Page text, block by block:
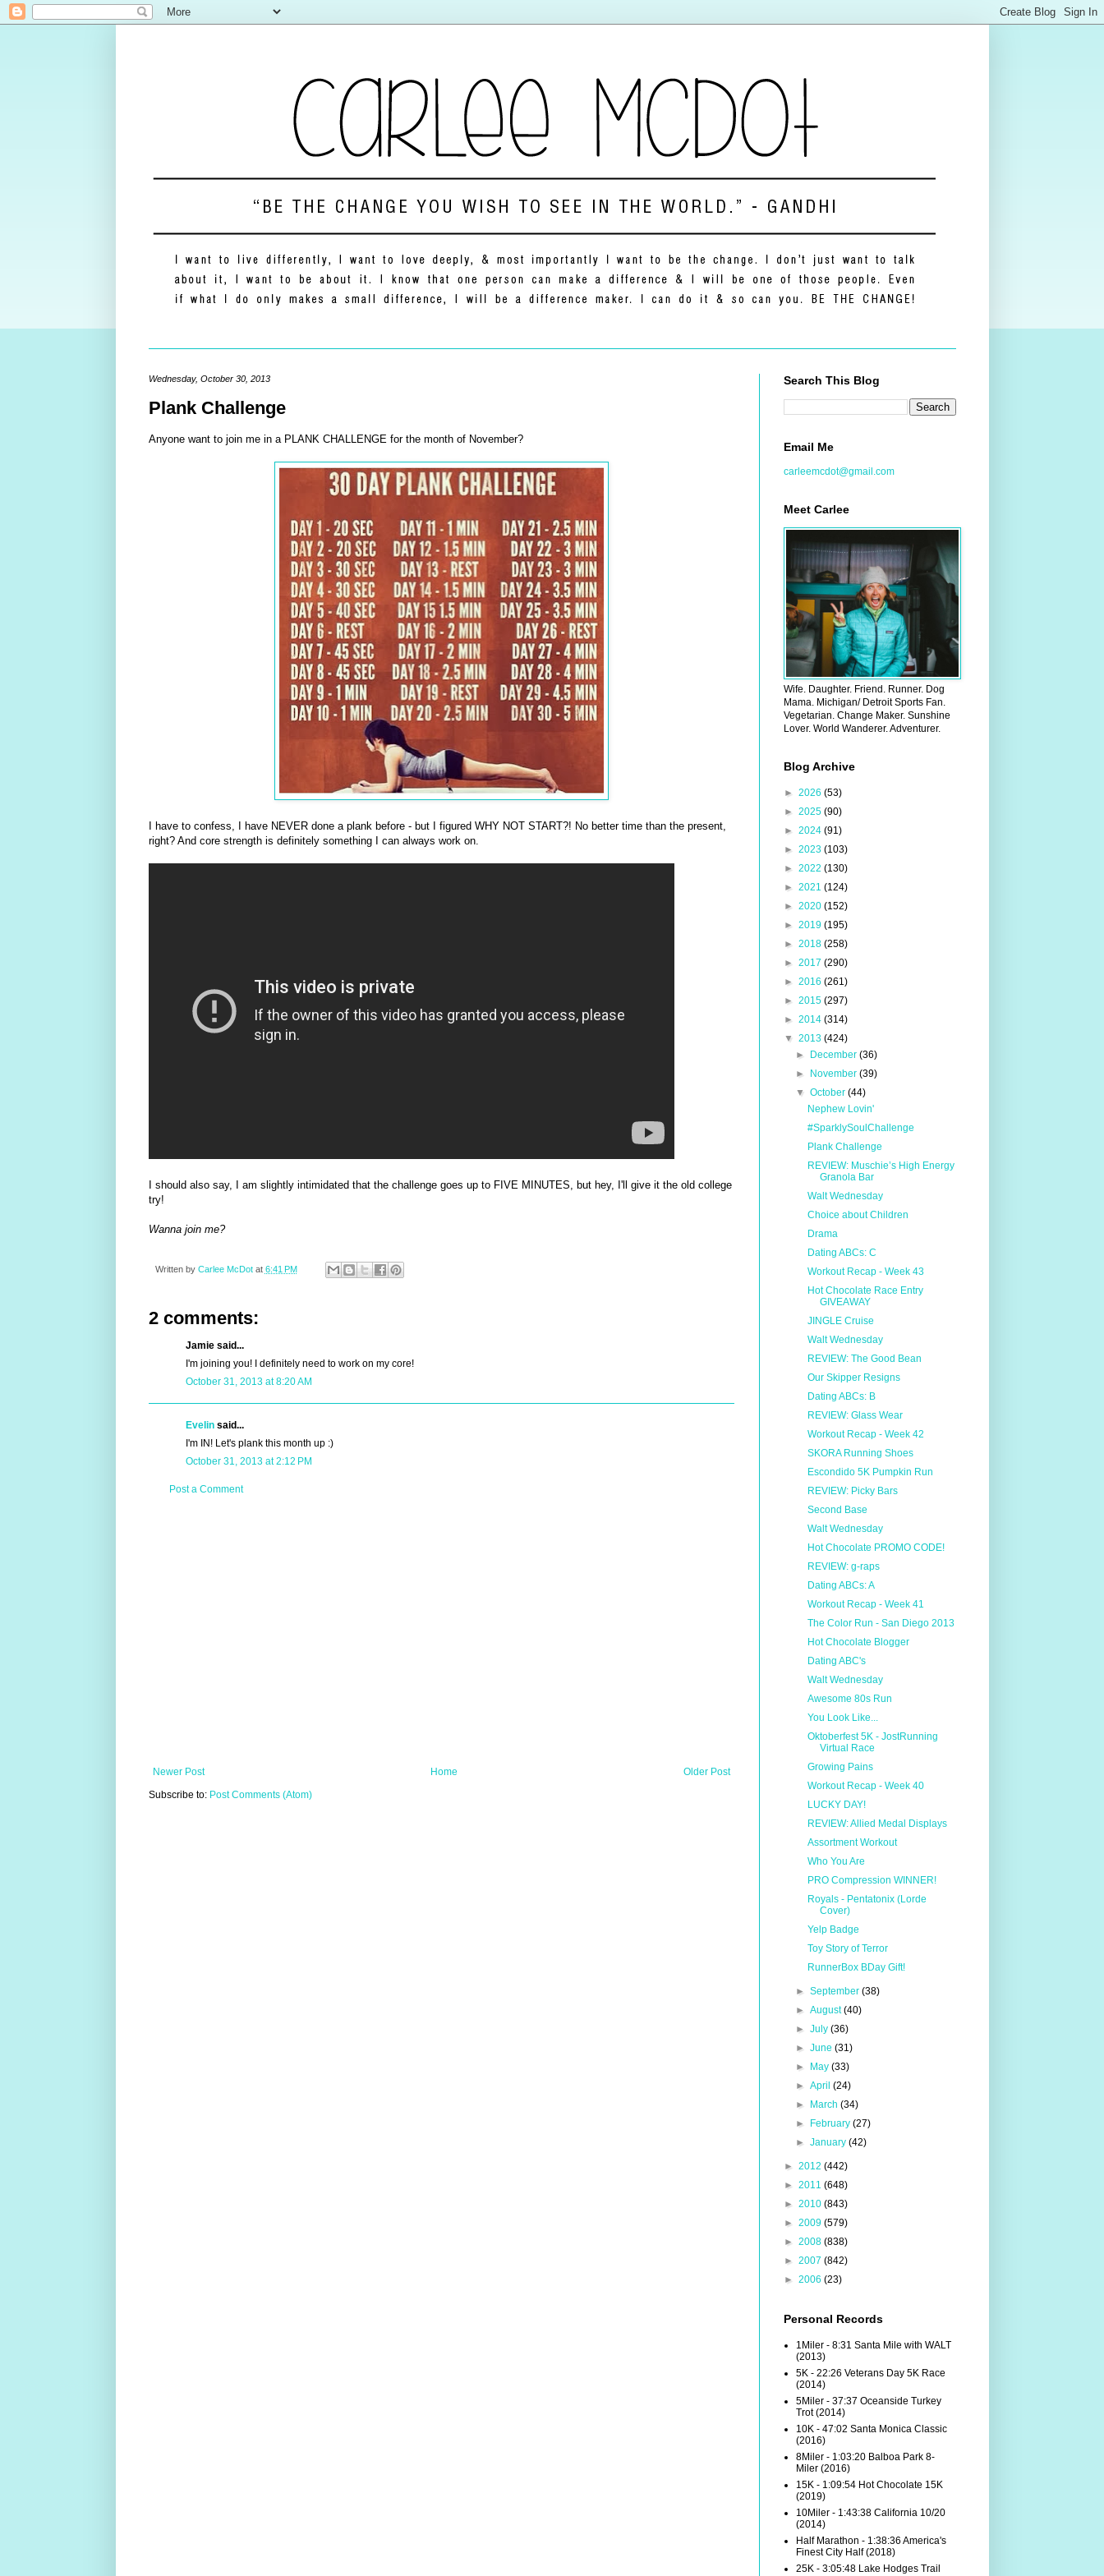
Wednesday, October 30, 2013
Plank Challenge
Anyone want to join me in a PLANK CHALLENGE for the month of November?
I have to confess, I have NEVER done a plank before - but I figured WHY NOT START?! No better time than the present,
right? And core strength is definitely something I can always work on.
I should also say, I am slightly intimidated that the challenge goes up to FIVE MINUTES, but hey, I'll give it the old college
try!
Wanna join me?
Written by Carlee McDot at 6:41 PM
2 comments:
Jamie said...
I'm joining you! I definitely need to work on my core!
October 31, 2013 at 8:20 AM
Evelinsaid...
I'm IN! Let's plank this month up :)
October 31, 2013 at 2:12 PM
Post a Comment
Newer Post Older Post
Home
Subscribe to: Post Comments (Atom)
Search This Blog
Email Me
carleemcdot@gmail.com
Meet Carlee
Wife. Daughter. Friend. Runner. Dog
Mama. Michigan/ Detroit Sports Fan.
Vegetarian. Change Maker. Sunshine
Lover. World Wanderer. Adventurer.
Blog Archive
► 2026 (53)
► 2025 (90)
► 2024 (91)
► 2023 (103)
► 2022 (130)
► 2021 (124)
► 2020 (152)
► 2019 (195)
► 2018 (258)
► 2017 (290)
► 2016 (261)
► 2015 (297)
► 2014 (314)
▼ 2013 (424)
►
December (36)
►
November (39)
▼ October (44)
Nephew Lovin'
#SparklySoulChallenge
Plank Challenge
REVIEW: Muschie’s High Energy
Granola Bar
Walt Wednesday
Choice about Children
Drama
Dating ABCs: C
Workout Recap - Week 43
Hot Chocolate Race Entry
GIVEAWAY
JINGLE Cruise
Walt Wednesday
REVIEW: The Good Bean
Our Skipper Resigns
Dating ABCs: B
REVIEW: Glass Wear
Workout Recap - Week 42
SKORA Running Shoes
Escondido 5K Pumpkin Run
REVIEW: Picky Bars
Second Base
Walt Wednesday
Hot Chocolate PROMO CODE!
REVIEW: g-raps
Dating ABCs: A
Workout Recap - Week 41
The Color Run - San Diego 2013
Hot Chocolate Blogger
Dating ABC's
Walt Wednesday
Awesome 80s Run
You Look Like...
Oktoberfest 5K - JostRunning
Virtual Race
Growing Pains
Workout Recap - Week 40
LUCKY DAY!
REVIEW: Allied Medal Displays
Assortment Workout
Who You Are
PRO Compression WINNER!
Royals - Pentatonix (Lorde
Cover)
Yelp Badge
Toy Story of Terror
RunnerBox BDay Gift!
► September (38)
► August(40)
► July (36)
► June (31)
►
May (33)
► April (24)
►
March (34)
►
February (27)
► January (42)
► 2012 (442)
► 2011 (648)
► 2010 (843)
► 2009 (579)
► 2008 (838)
► 2007 (842)
► 2006 (23)
Personal Records
1Miler - 8:31 Santa Mile with WALT
(2013)
5K - 22:26 Veterans Day 5K Race
(2014)
5Miler - 37:37 Oceanside Turkey
Trot (2014)
10K - 47:02 Santa Monica Classic
(2016)
8Miler - 1:03:20 Balboa Park 8-
Miler (2016)
15K - 1:09:54 Hot Chocolate 15K
(2019)
10Miler - 1:43:38 California 10/20
(2014)
Half Marathon - 1:38:36 America's
Finest City Half (2018)
25K - 3:05:48 Lake Hodges Trail